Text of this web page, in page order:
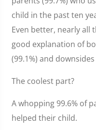
child in the past ten
Even better, nearly all
good explanation of
(99.1%) and
The coolest part?
A whopping 99.6% of
helped their child.